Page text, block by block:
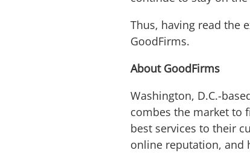
Thus, having read the
GoodFirms.
About GoodFirms
Washington, D.C.-
combes the market to
best services to their
online reputation, and